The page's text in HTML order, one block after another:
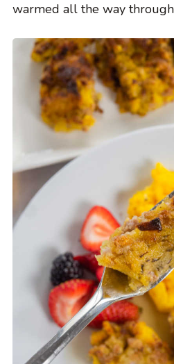
warmed all the way